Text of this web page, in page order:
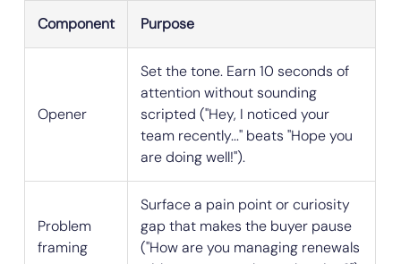
Component Purpose
Opener
Set the tone. Earn 10 seconds of
attention without sounding
scripted ("Hey, I noticed your
team recently..." beats "Hope you
are doing well!").
Problem
framing
Surface a pain point or curiosity
gap that makes the buyer pause
("How are you managing renewals